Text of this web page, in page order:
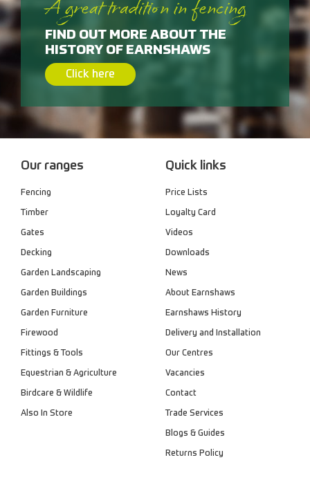
A great tradition in fencing
FIND OUT MORE ABOUT THE
HISTORY OF EARNSHAWS
Click here
Our ranges
Fencing
Timber
Gates
Decking
Garden Landscaping
Garden Buildings
Garden Furniture
Firewood
Fittings & Tools
Equestrian & Agriculture
Birdcare & Wildlife
Also In Store
Quick links
Price Lists
Loyalty Card
Videos
Downloads
News
About Earnshaws
Earnshaws History
Delivery and Installation
Our Centres
Vacancies
Contact
Trade Services
Blogs & Guides
Returns Policy